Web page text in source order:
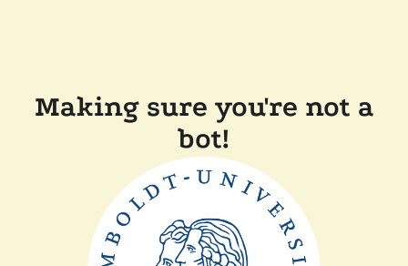
Making sure you're not a
bot!